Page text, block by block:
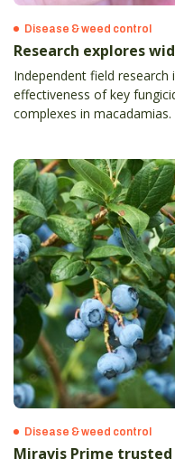
Disease & weed control
Research explores
Independent field
effectiveness of key
complexes in macadamias.
Disease & weed control
Miravis Prime